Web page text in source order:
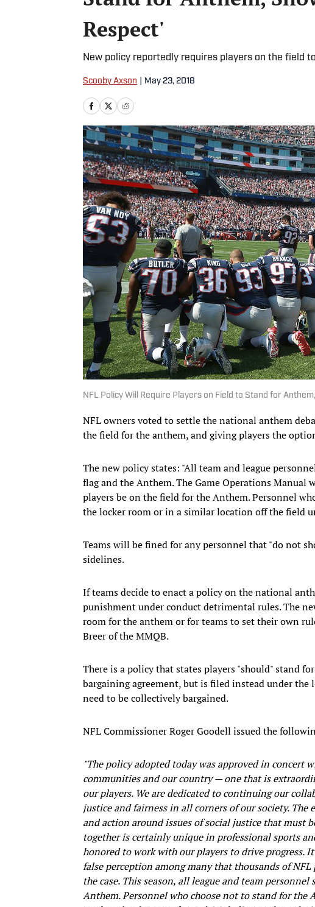
Respect'
New policy reportedly requires players on the field
Scooby Axson May 23, 2018
NFL Policy Will Require Players on Field to Stand for
NFL owners voted to settle the national anthem
the field for the anthem, and giving players the
The new policy states: "All team and league
flag and the Anthem. The Game Operations
players be on the field for the Anthem. Personnel
the locker room or in a similar location off the field
Teams will be fined for any personnel that "do not
sidelines.
If teams decide to enact a policy on the national
punishment under conduct detrimental rules. The
room for the anthem or for teams to set their own
Breer of the MMQB.
There is a policy that states players "should" stand
bargaining agreement, but is filed instead under the
need to be collectively bargained.
NFL Commissioner Roger Goodell issued the
"The policy adopted today was approved in concert
communities and our country — one that is
our players. We are dedicated to continuing our
justice and fairness in all corners of our society. The
and action around issues of social justice that must
together is certainly unique in professional sports
honored to work with our players to drive progress.
false perception among many that thousands of
the case. This season, all league and team
Anthem. Personnel who choose not to stand for